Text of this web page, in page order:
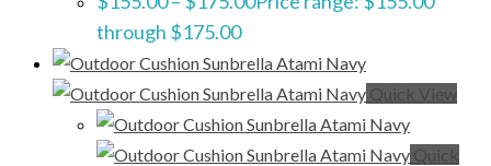
through $175.00
Quick View
Quick